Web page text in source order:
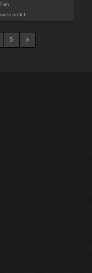
am
to install
5